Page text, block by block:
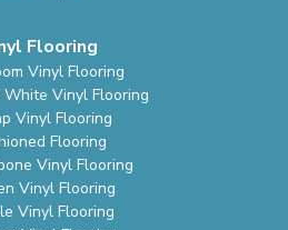
Flooring
Vinyl Flooring
Vinyl Flooring
Vinyl Flooring
Flooring
Vinyl Flooring
Vinyl Flooring
Vinyl Flooring